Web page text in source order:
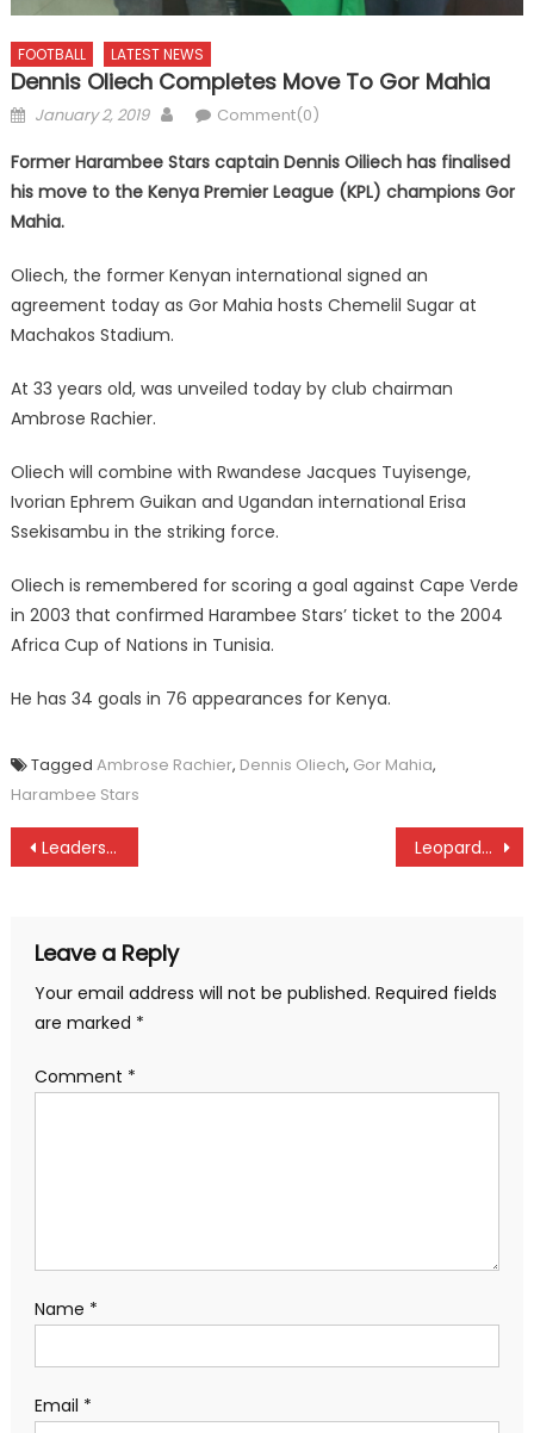
FOOTBALL LATEST NEWS
Dennis Oliech Completes Move To Gor Mahia
Posted
January 2, 2019 AuthorComment(0)
Former Harambee Stars captain Dennis Oiliech has finalised
his move to the Kenya Premier League (KPL) champions Gor
Mahia.
Oliech, the former Kenyan international signed an
agreement today as Gor Mahia hosts Chemelil Sugar at
Machakos Stadium.
At 33 years old, was unveiled today by club chairman
Ambrose Rachier.
Oliech will combine with Rwandese Jacques Tuyisenge,
Ivorian Ephrem Guikan and Ugandan international Erisa
Ssekisambu in the striking force.
Oliech is remembered for scoring a goal against Cape Verde
in 2003 that confirmed Harambee Stars’ ticket to the 2004
Africa Cup of Nations in Tunisia.
He has 34 goals in 76 appearances for Kenya.
Tagged Ambrose Rachier, Dennis Oliech, Gor Mahia,
Harambee Stars
Post
Leaders Mathare, Western Stima to extend dominance as Gor Mahia seek redemption in tomorrow’s KPL Leopards, Gor Mahia, Tusker, Nzoia register New year wins
Leave a Reply
Your email address will not be published. Required fields
are marked *
Comment *
Name *
Email *